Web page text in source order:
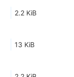
2.2 KiB
13 KiB